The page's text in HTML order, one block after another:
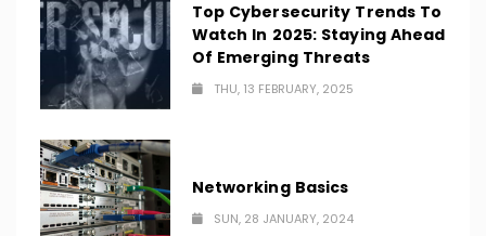
Top Cybersecurity Trends To
Watch In 2025: Staying Ahead
Of Emerging Threats
THU, 13 FEBRUARY, 2025
Networking Basics
SUN, 28 JANUARY, 2024